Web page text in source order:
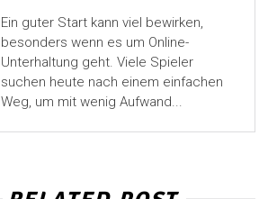
Ein guter Start kann viel bewirken,
besonders wenn es um Online-
Unterhaltung geht. Viele Spieler
suchen heute nach einem einfachen
Weg, um mit wenig Aufwand...